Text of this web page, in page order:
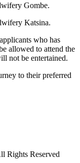
Gombe.
Katsina.
who has
allowed to attend the
not be entertained.
to their preferred
Rights Reserved